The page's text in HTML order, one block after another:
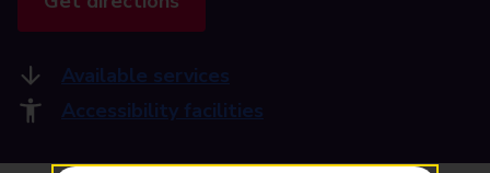
Available services
Accessibility facilities